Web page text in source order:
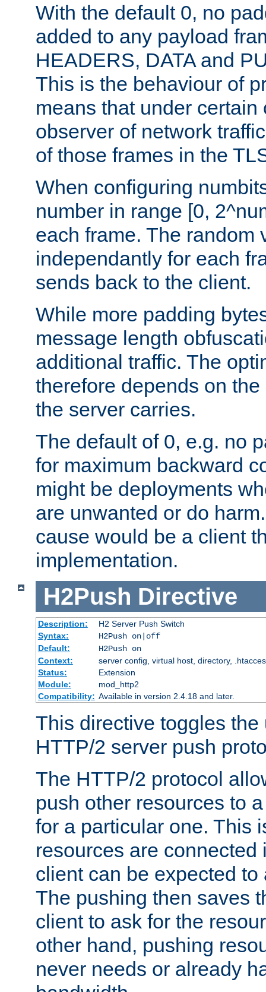
With the default 0, no
added to any payload
HEADERS, DATA and
This is the behaviour of
means that under certain
observer of network
of those frames in the
When configuring
number in range [0,
each frame. The random
independantly for each
sends back to the client.
While more padding
message length
additional traffic. The
therefore depends on
the server carries.
The default of 0, e.g. no
for maximum backward
might be deployments
are unwanted or do
cause would be a client
implementation.
H2Push Directive
Description:
H2 Server Push Switch
Syntax:
H2Push on|off
Default:
H2Push on
Context:
server config, virtual host, directory,
Status:
Extension
Module:
mod_http2
Compatibility: Available in version 2.4.18 and later.
This directive toggles the
HTTP/2 server push
The HTTP/2 protocol
push other resources to
for a particular one. This
resources are
client can be expected to
The pushing then saves
client to ask for the
other hand, pushing
never needs or already